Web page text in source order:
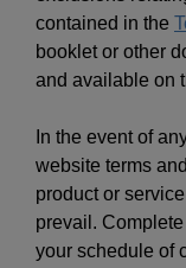
contained in the
booklet or other
and available on
In the event of
website terms
product or
prevail.
your schedule of